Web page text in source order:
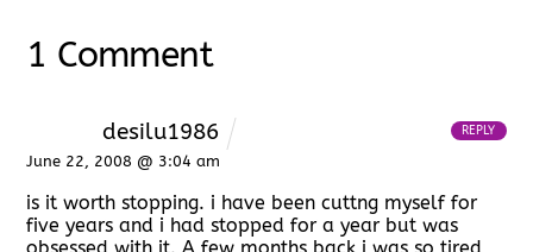
1 Comment
desilu1986
June 22, 2008 @ 3:04 am
is it worth stopping. i have been cuttng myself for
five years and i had stopped for a year but was
REPLY